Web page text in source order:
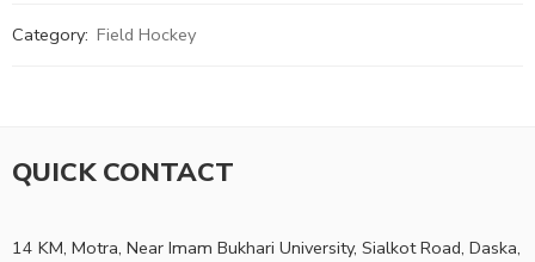
Category: Field Hockey
QUICK CONTACT
14 KM, Motra, Near Imam Bukhari University, Sialkot Road, Daska,